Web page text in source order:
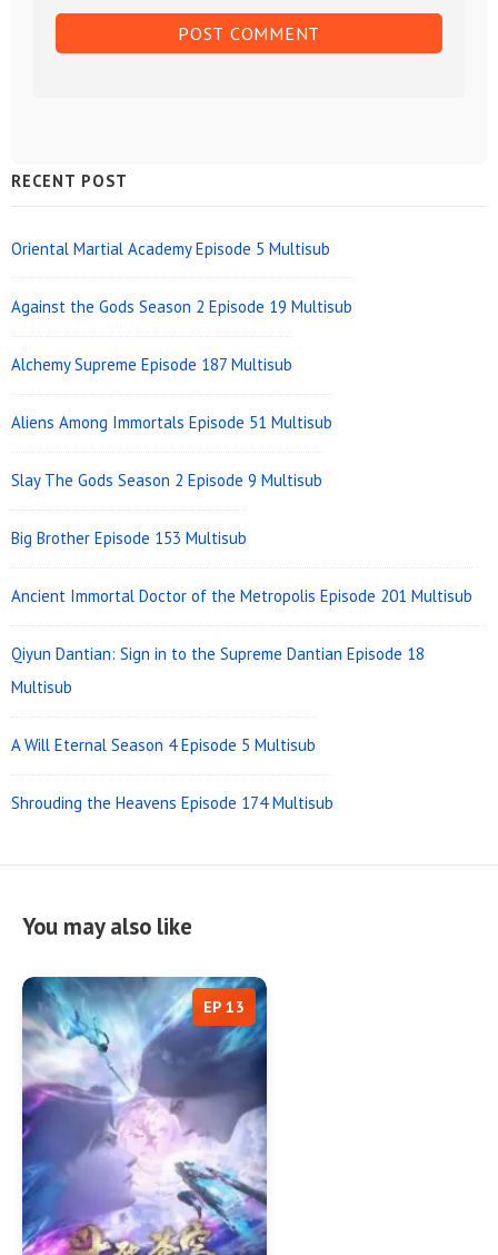
Sidebar
Widget
Area
RECENT POST
Oriental Martial Academy Episode 5 Multisub
Against the Gods Season 2 Episode 19 Multisub
Alchemy Supreme Episode 187 Multisub
Aliens Among Immortals Episode 51 Multisub
Slay The Gods Season 2 Episode 9 Multisub
Big Brother Episode 153 Multisub
Ancient Immortal Doctor of the Metropolis Episode 201 Multisub
Qiyun Dantian: Sign in to the Supreme Dantian Episode 18
Multisub
A Will Eternal Season 4 Episode 5 Multisub
Shrouding the Heavens Episode 174 Multisub
You may also like
EP 13